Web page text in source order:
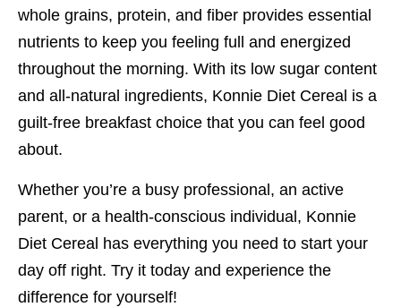
whole grains, protein, and fiber provides essential
nutrients to keep you feeling full and energized
throughout the morning. With its low sugar content
and all-natural ingredients, Konnie Diet Cereal is a
guilt-free breakfast choice that you can feel good
about.
Whether you’re a busy professional, an active
parent, or a health-conscious individual, Konnie
Diet Cereal has everything you need to start your
day off right. Try it today and experience the
difference for yourself!